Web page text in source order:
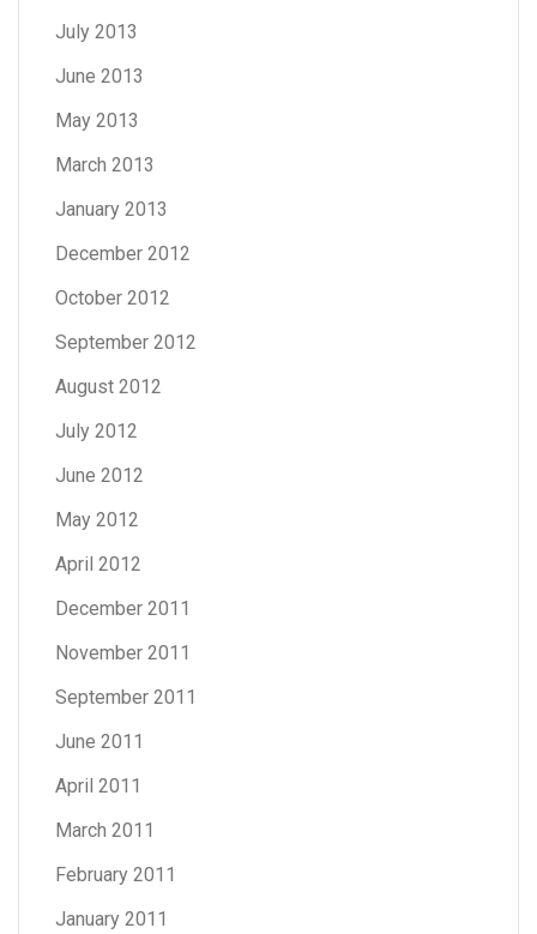
July 2013
June 2013
May 2013
March 2013
January 2013
December 2012
October 2012
September 2012
August 2012
July 2012
June 2012
May 2012
April 2012
December 2011
November 2011
September 2011
June 2011
April 2011
March 2011
February 2011
January 2011